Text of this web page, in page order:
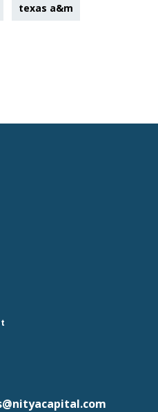
texas a&m